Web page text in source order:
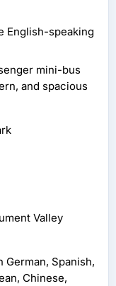
English-speaking
mini-bus
and spacious
Valley
German, Spanish,
Chinese,